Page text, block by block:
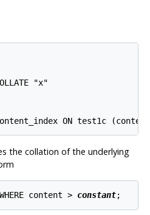
"x"
the collation of the underlying
content > constant